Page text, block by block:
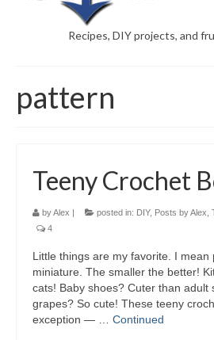
Recipes, DIY projects, and
pattern
Teeny Crochet
byAlex | posted in: DIY, Posts by Alex
4
Little things are my favorite. I
miniature. The smaller the better!
cats! Baby shoes? Cuter than adult
grapes? So cute! These teeny
exception — … Continued